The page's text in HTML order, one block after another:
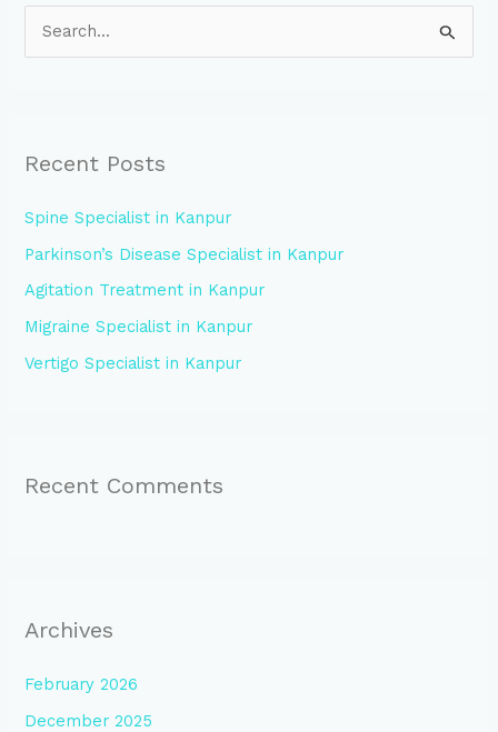
c
f
o
r
:
Recent Posts
Spine Specialist in Kanpur
Parkinson’s Disease Specialist in Kanpur
Agitation Treatment in Kanpur
Migraine Specialist in Kanpur
Vertigo Specialist in Kanpur
Recent Comments
Archives
February 2026
December 2025